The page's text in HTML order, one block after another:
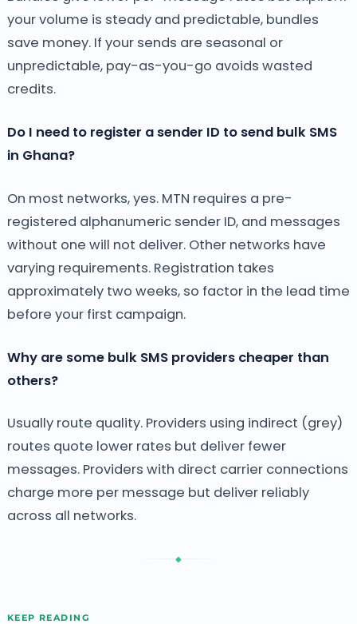
your volume is steady and predictable, bundles
save money. If your sends are seasonal or
unpredictable, pay-as-you-go avoids wasted
credits.
Do I need to register a sender ID to send bulk SMS
in Ghana?
On most networks, yes. MTN requires a pre-
registered alphanumeric sender ID, and messages
without one will not deliver. Other networks have
varying requirements. Registration takes
approximately two weeks, so factor in the lead time
before your first campaign.
Why are some bulk SMS providers cheaper than
others?
Usually route quality. Providers using indirect (grey)
routes quote lower rates but deliver fewer
messages. Providers with direct carrier connections
charge more per message but deliver reliably
across all networks.
◆
KEEP READING